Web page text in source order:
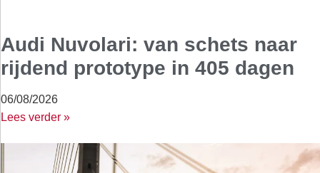
Audi Nuvolari: van schets naar
rijdend prototype in 405 dagen
06/08/2026
Lees verder »